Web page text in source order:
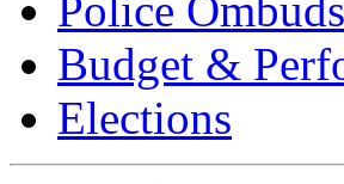
Budget &
Elections